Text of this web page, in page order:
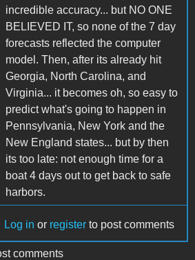
incredible accuracy... but NO ONE
BELIEVED IT, so none of the 7 day
forecasts reflected the computer
model. Then, after its already hit
Georgia, North Carolina, and
Virginia... it becomes oh, so easy to
predict what's going to happen in
Pennsylvania, New York and the
New England states... but by then
its too late: not enough time for a
boat 4 days out to get back to safe
harbors.
Log in or register to post comments
comments